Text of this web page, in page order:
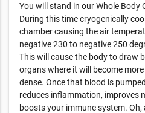
You will stand in our Whole Body
During this time cryogenically
chamber causing the air
negative 230 to negative 250
This will cause the body to draw
organs where it will become
dense. Once that blood is
reduces inflammation, improves
boosts your immune system. Oh,